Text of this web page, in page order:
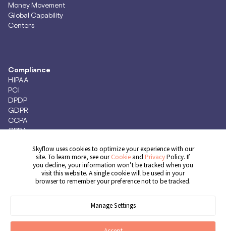
Money Movement
Global Capability
Centers
Compliance
HIPAA
PCI
DPDP
GDPR
CCPA
CPRA
Get Demo
Cookie Policy
Skyflow uses cookies to optimize your experience with our
site. To learn more, see ourCookie and PrivacyPolicy. If
you decline, your information won’t be tracked when you
visit this website. A single cookie will be used in your
browser to remember your preference not to be tracked.
Manage Settings